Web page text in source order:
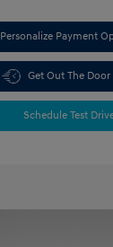
Personalize Payment
Get Out The Door
Schedule Test